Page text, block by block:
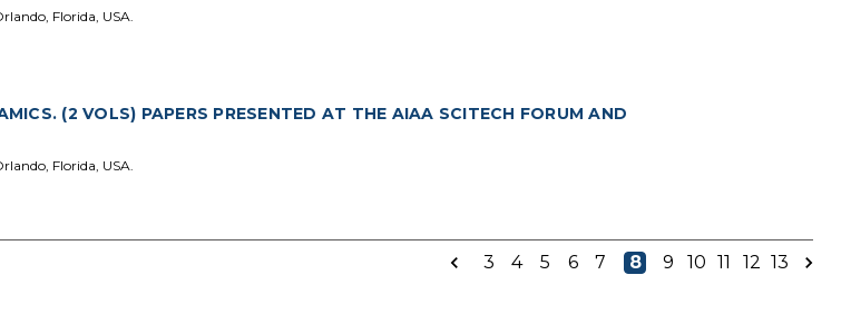
Florida, USA.
(2 VOLS) PAPERS PRESENTED AT THE AIAA SCITECH FORUM AND
Florida, USA.
3 4 5 6 7 8 9 10 11 12 13